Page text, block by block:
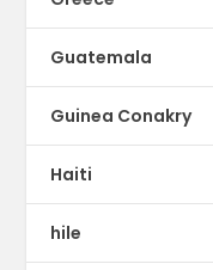
Guatemala
Guinea Conakry
Haiti
hile